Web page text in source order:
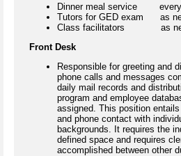
Dinner meal service every
Tutors for GED exam as
Class facilitators as
Front Desk
Responsible for greeting and
phone calls and messages
daily mail records and
program and employee
assigned. This position
and phone contact with
backgrounds. It requires the
defined space and requires
accomplished between other